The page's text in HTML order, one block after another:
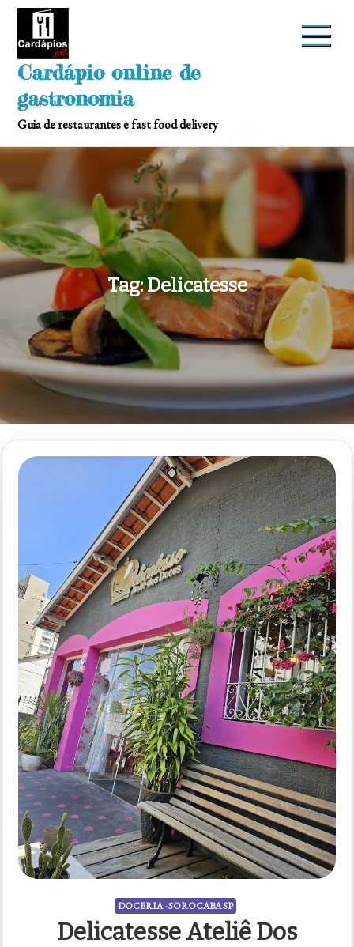
Skip
Cardápio online de
gastronomia
Guia de restaurantes e fast food delivery
Tag:Delicatesse
DOCERIA - SOROCABA SP
Delicatesse Ateliê Dos